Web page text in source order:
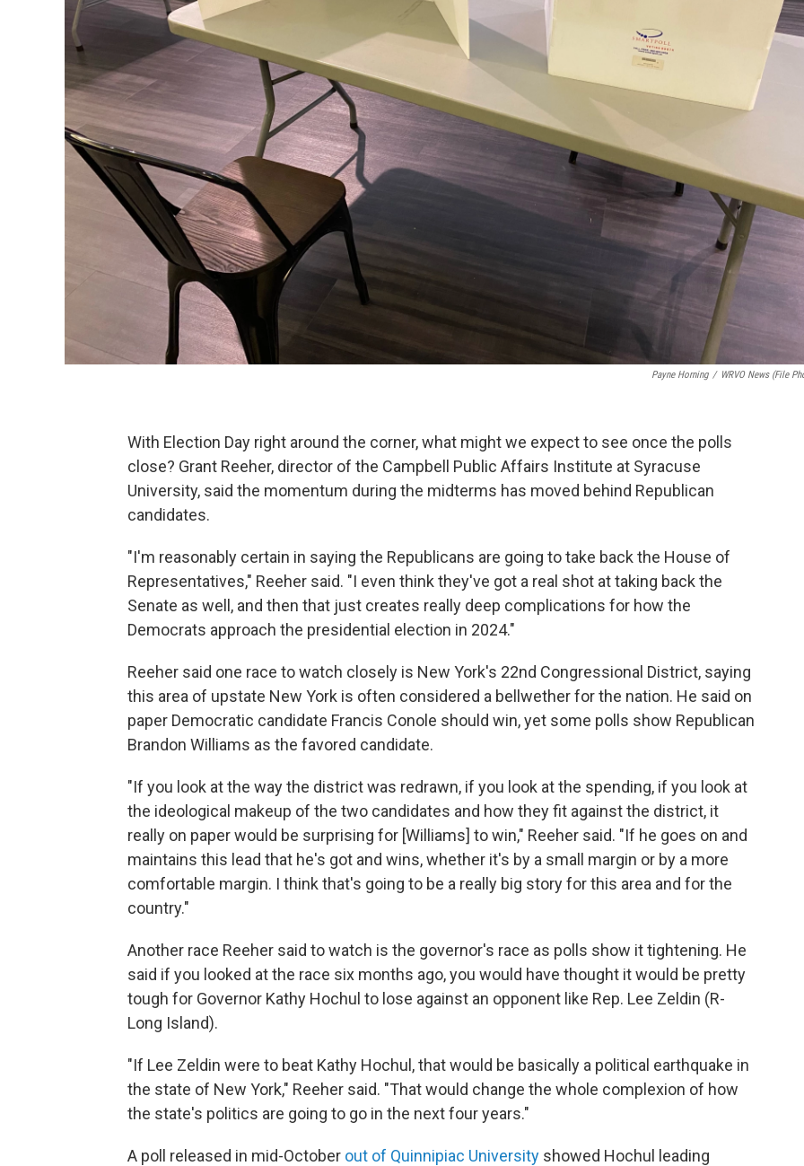
Payne Horning / WRVO News (file
With Election Day right around the corner, what might we expect to see once the polls
close? Grant Reeher, director of the Campbell Public Affairs Institute at Syracuse
University, said the momentum during the midterms has moved behind Republican
candidates.
"I'm reasonably certain in saying the Republicans are going to take back the House of
Representatives," Reeher said. "I even think they've got a real shot at taking back the
Senate as well, and then that just creates really deep complications for how the
Democrats approach the presidential election in 2024."
Reeher said one race to watch closely is New York's 22nd Congressional District, saying
this area of upstate New York is often considered a bellwether for the nation. He said on
paper Democratic candidate Francis Conole should win, yet some polls show Republican
Brandon Williams as the favored candidate.
"If you look at the way the district was redrawn, if you look at the spending, if you look at
the ideological makeup of the two candidates and how they fit against the district, it
really on paper would be surprising for [Williams] to win," Reeher said. "If he goes on and
maintains this lead that he's got and wins, whether it's by a small margin or by a more
comfortable margin. I think that's going to be a really big story for this area and for the
country."
Another race Reeher said to watch is the governor's race as polls show it tightening. He
said if you looked at the race six months ago, you would have thought it would be pretty
tough for Governor Kathy Hochul to lose against an opponent like Rep. Lee Zeldin (R-
Long Island).
"If Lee Zeldin were to beat Kathy Hochul, that would be basically a political earthquake in
the state of New York," Reeher said. "That would change the whole complexion of how
the state's politics are going to go in the next four years."
A poll released in mid-October out of Quinnipiac University showed Hochul leading